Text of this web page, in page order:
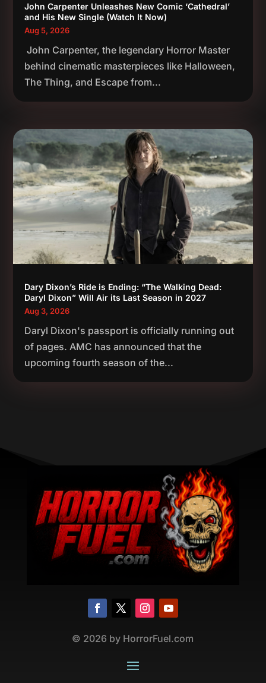
John Carpenter Unleashes New Comic ‘Cathedral’
and His New Single (Watch It Now)
Aug 5, 2026
John Carpenter, the legendary Horror Master
behind cinematic masterpieces like Halloween,
The Thing, and Escape from...
Dary Dixon’s Ride is Ending: “The Walking Dead:
Daryl Dixon” Will Air its Last Season in 2027
Aug 3, 2026
Daryl Dixon's passport is officially running out
of pages. AMC has announced that the
upcoming fourth season of the...
© 2026 by HorrorFuel.com